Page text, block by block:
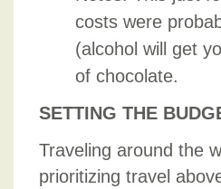
costs were
(alcohol will get
of chocolate.
SETTING THE
Traveling around the
prioritizing travel